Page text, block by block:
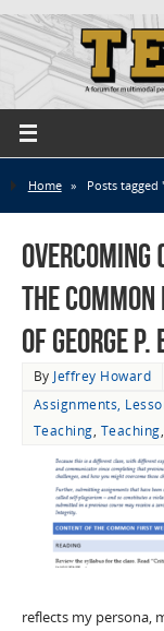
Home » Posts
the
of George
By Jeffrey Howard
Assignments,
Teaching, Teaching,
reflects my persona,